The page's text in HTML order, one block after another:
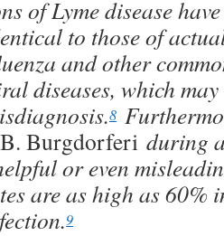
of Lyme disease
to those of
and other
diseases, which
8
B. Burgdorferi during
or even
are as high as 60%
9